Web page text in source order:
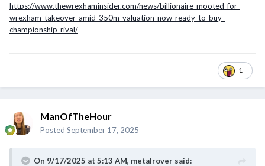
https://www.thewrexhaminsider.com/news/billionaire-mooted-for-
wrexham-takeover-amid-350m-valuation-now-ready-to-buy-
championship-rival/
1
ManOfTheHour
Posted September 17, 2025
On 9/17/2025 at 5:13 AM, metalrover said: